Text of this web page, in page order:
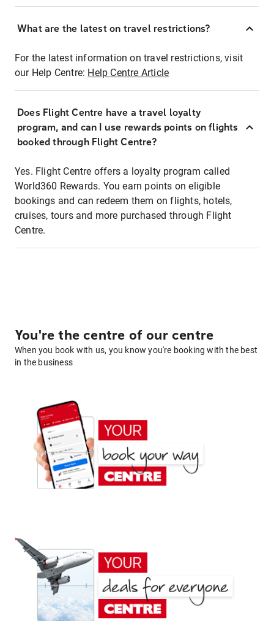
What are the latest on travel restrictions?
For the latest information on travel restrictions, visit
our Help Centre: Help Centre Article
Does Flight Centre have a travel loyalty
program, and can I use rewards points on flights
booked through Flight Centre?
Yes. Flight Centre offers a loyalty program called
World360 Rewards. You earn points on eligible
bookings and can redeem them on flights, hotels,
cruises, tours and more purchased through Flight
Centre.
You're the centre of our centre
When you book with us, you know you're booking with the best
in the business